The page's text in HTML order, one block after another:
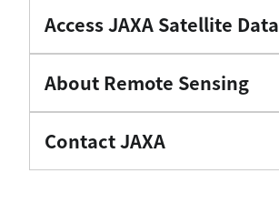
Access JAXA Satellite Data
About Remote Sensing
Contact JAXA